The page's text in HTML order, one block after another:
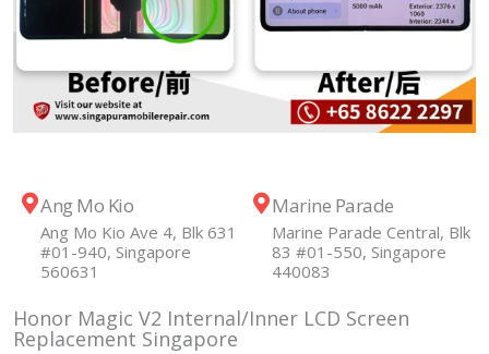
Ang Mo Kio
Ang Mo Kio Ave 4, Blk 631
#01-940, Singapore
560631
Marine Parade
Marine Parade Central, Blk
83 #01-550, Singapore
440083
Honor Magic V2 Internal/Inner LCD Screen
Replacement Singapore